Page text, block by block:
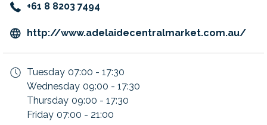
+61 8 8203 7494
http://www.adelaidecentralmarket.com.au/
Tuesday 07:00 - 17:30
Wednesday 09:00 - 17:30
Thursday 09:00 - 17:30
Friday 07:00 - 21:00